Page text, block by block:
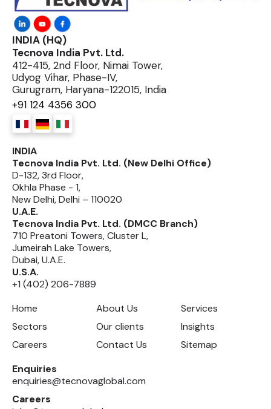
INDIA (HQ)
Tecnova India Pvt. Ltd.
412-415, 2nd Floor, Nimai Tower,
Udyog Vihar, Phase-IV,
Gurugram, Haryana-122015, India
+91 124 4356 300
INDIA
Tecnova India Pvt. Ltd. (New Delhi Office)
D-132, 3rd Floor,
Okhla Phase - 1,
New Delhi, Delhi – 110020
U.A.E.
Tecnova India Pvt. Ltd. (DMCC Branch)
710 Preatoni Towers, Cluster L,
Jumeirah Lake Towers,
Dubai, U.A.E.
U.S.A.
+1 (402) 206-7889
Home
About Us
Services
Sectors
Our clients
Insights
Careers
Contact Us
Sitemap
Enquiries
enquiries@tecnovaglobal.com
Careers